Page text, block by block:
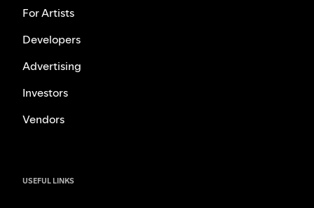
For Artists
Developers
Advertising
Investors
Vendors
USEFUL LINKS